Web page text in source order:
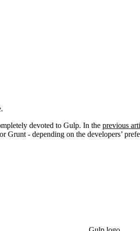
devoted to Gulp. In the previous
- depending on the developers’